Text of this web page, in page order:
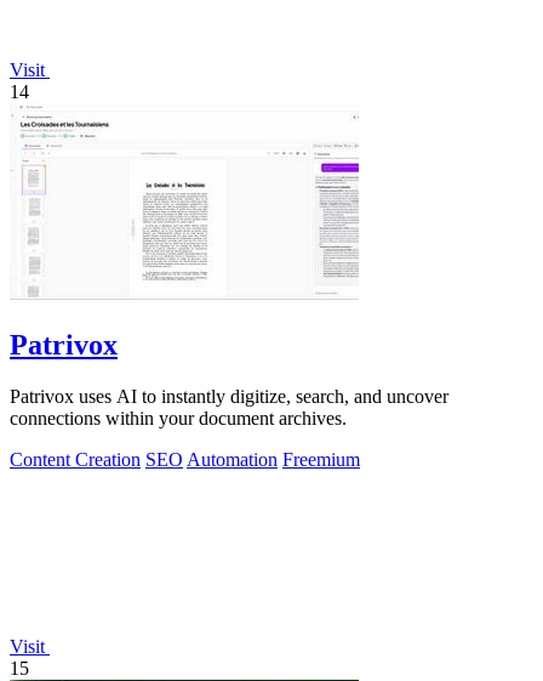
Visit
14
Patrivox
Patrivox uses AI to instantly digitize, search, and uncover
connections within your document archives.
Content Creation SEO Automation Freemium
Visit
15